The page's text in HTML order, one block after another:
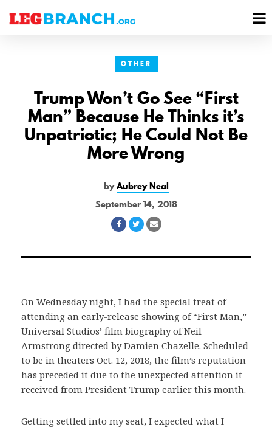
OTHER
Trump Won’t Go See “First
Man” Because He Thinks it’s
Unpatriotic; He Could Not Be
More Wrong
byAubrey Neal
September 14, 2018
Share
Facebook
Share
Twitter
Share
Email
On Wednesday night, I had the special treat of
attending an early-release showing of “First Man,”
Universal Studios’ film biography of Neil
Armstrong directed by Damien Chazelle. Scheduled
to be in theaters Oct. 12, 2018, the film’s reputation
has preceded it due to the unexpected attention it
received from President Trump earlier this month.
Getting settled into my seat, I expected what I